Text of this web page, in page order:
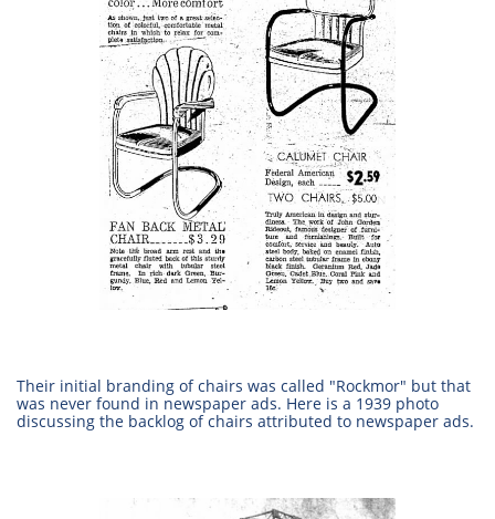
​Their initial branding of chairs was called "Rockmor" but that
was never found in newspaper ads. Here is a 1939 photo
discussing the backlog of chairs attributed to newspaper ads.